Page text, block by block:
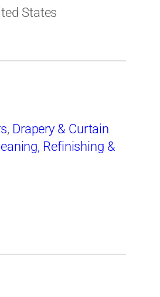
States
, Drapery & Curtain
Refinishing &